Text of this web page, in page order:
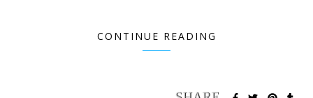
CONTINUE READING